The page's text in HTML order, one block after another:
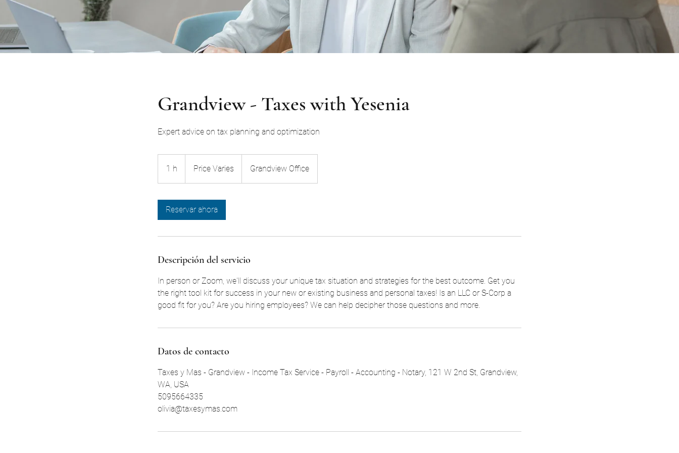
Grandview - Taxes with Yesenia
Expert advice on tax planning and optimization
1 h Price Varies Grandview Office
Reservar ahora
Descripción del servicio
In person or Zoom, we'll discuss your unique tax situation and strategies for the best outcome. Get you
the right tool kit for success in your new or existing business and personal taxes! Is an LLC or S-Corp a
good fit for you? Are you hiring employees? We can help decipher those questions and more.
Datos de contacto
Taxes y Mas - Grandview - Income Tax Service - Payroll - Accounting - Notary, 121 W 2nd St, Grandview,
WA, USA
5095664335
olivia@taxesymas.com